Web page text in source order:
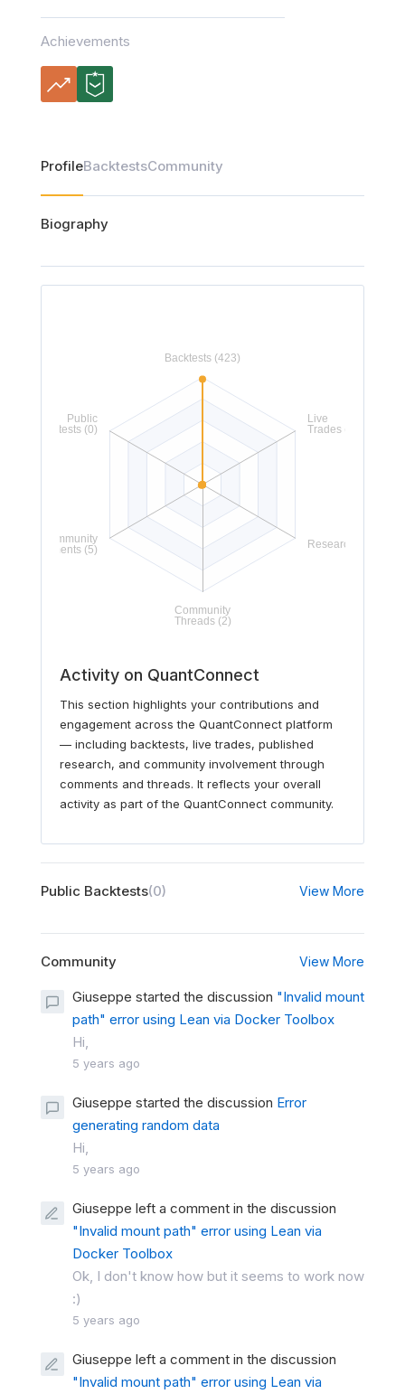
Achievements
ProfileBacktestsCommunity
Biography
Activity on QuantConnect
This section highlights your contributions and
engagement across the QuantConnect platform
— including backtests, live trades, published
research, and community involvement through
comments and threads. It reflects your overall
activity as part of the QuantConnect community.
Public Backtests(0) View More
Community View More
Giuseppe started the discussion "Invalid mount
path" error using Lean via Docker Toolbox
Hi,
5 years ago
Giuseppe started the discussion Error
generating random data
Hi,
5 years ago
Giuseppe left a comment in the discussion
"Invalid mount path" error using Lean via
Docker Toolbox
Ok, I don't know how but it seems to work now
:)
5 years ago
Giuseppe left a comment in the discussion
"Invalid mount path" error using Lean via